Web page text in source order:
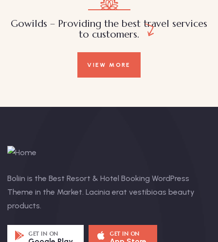
Gowilds – Providing the best travel services
to customers.
VIEW MORE
Boliin is the Best Resort & Hotel Booking WordPress
Theme in the Market. Lacinia erat vestibioas beauty
products.
GET IN ON GET IN ON